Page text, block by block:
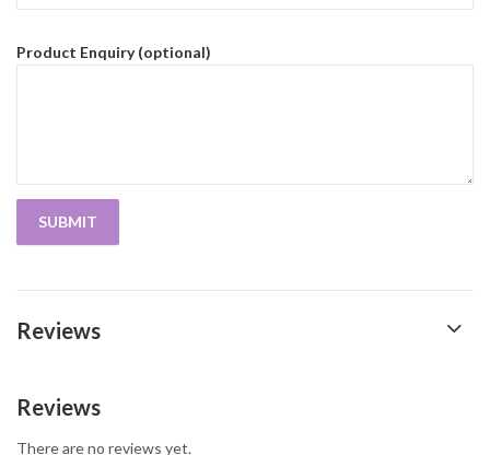
Product Enquiry (optional)
Reviews
Reviews
There are no reviews yet.